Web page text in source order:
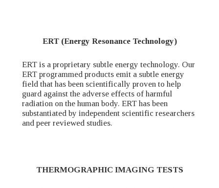
ERT (Energy Resonance Technology)
ERT is a proprietary subtle energy technology. Our
ERT programmed products emit a subtle energy
field that has been scientifically proven to help
guard against the adverse effects of harmful
radiation on the human body. ERT has been
substantiated by independent scientific researchers
and peer reviewed studies.
THERMOGRAPHIC IMAGING TESTS